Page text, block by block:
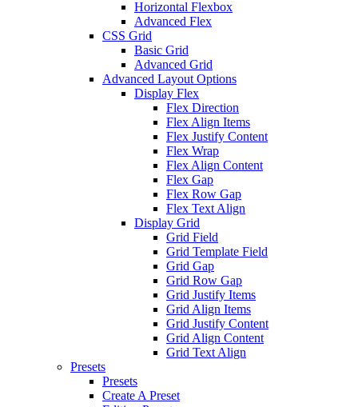
Horizontal Flexbox
Advanced Flex
CSS Grid
Basic Grid
Advanced Grid
Advanced Layout Options
Display Flex
Flex Direction
Flex Align Items
Flex Justify Content
Flex Wrap
Flex Align Content
Flex Gap
Flex Row Gap
Flex Text Align
Display Grid
Grid Field
Grid Template Field
Grid Gap
Grid Row Gap
Grid Justify Items
Grid Align Items
Grid Justify Content
Grid Align Content
Grid Text Align
Presets
Presets
Create A Preset